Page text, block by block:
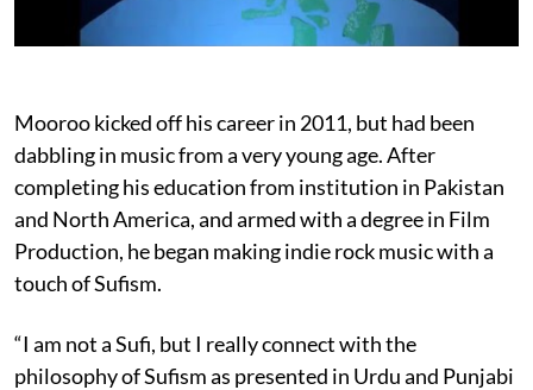
Mooroo kicked off his career in 2011, but had been
dabbling in music from a very young age. After
completing his education from institution in Pakistan
and North America, and armed with a degree in Film
Production, he began making indie rock music with a
touch of Sufism.
“I am not a Sufi, but I really connect with the
philosophy of Sufism as presented in Urdu and Punjabi